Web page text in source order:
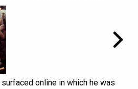
online in which he was